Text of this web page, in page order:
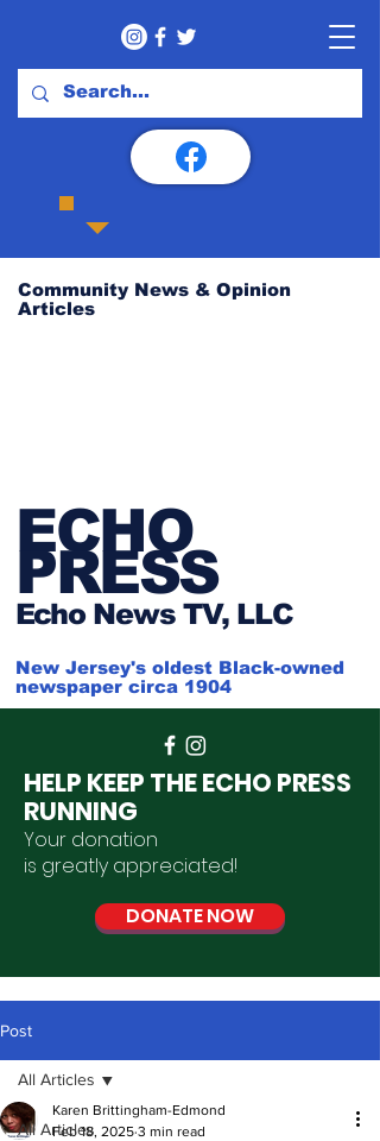
Community News & Opinion
Articles
ECHO
PRESS
Echo News TV, LLC
New Jersey's oldest Black-owned
newspaper circa 1904
HELP KEEP THE ECHO PRESS
RUNNING
Your donation
is greatly appreciated!
DONATE NOW
Post
All Articles
All Articles
Karen Brittingham-Edmond
Feb 18, 2025 3 min read